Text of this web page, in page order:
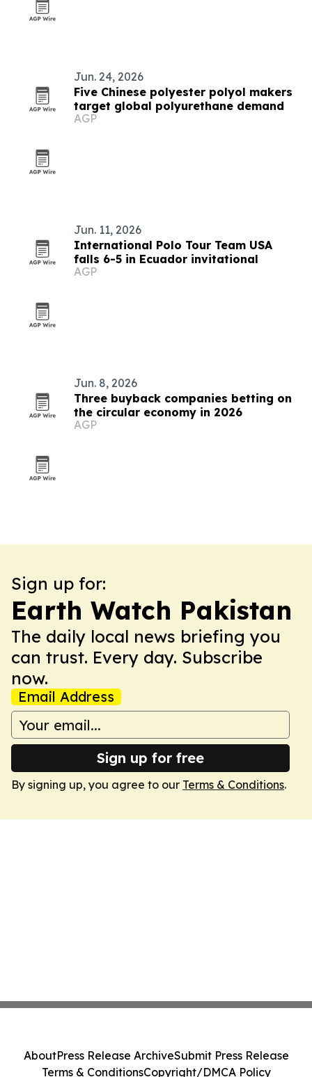
Jun. 24, 2026
Five Chinese polyester polyol makers
target global polyurethane demand
AGP
Jun. 11, 2026
International Polo Tour Team USA
falls 6-5 in Ecuador invitational
AGP
Jun. 8, 2026
Three buyback companies betting on
the circular economy in 2026
AGP
Sign up for:
Earth Watch Pakistan
The daily local news briefing you
can trust. Every day. Subscribe
now.
Email Address
Sign up for free
By signing up, you agree to our Terms & Conditions.
AboutPress Release ArchiveSubmit Press Release
Terms & ConditionsCopyright/DMCA Policy